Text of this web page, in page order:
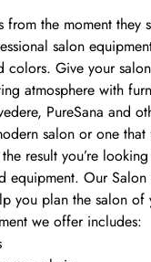
from the moment they
salon
colors. Give your
atmosphere with
PureSana and
salon or one
result you’re
equipment. Our Salon
you plan the salon of
we offer includes: